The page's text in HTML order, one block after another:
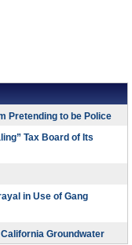
Pretending to be Police
Tax Board of Its
in Use of Gang
Groundwater